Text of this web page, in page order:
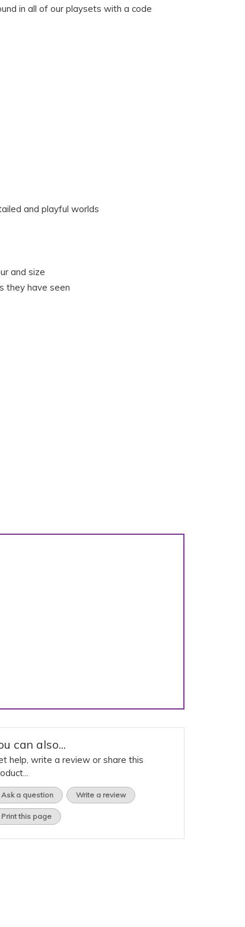
in all of our playsets with a code
and playful worlds
and size
they have seen
can also...
help, write a review or share this
Ask a question Write a review
Print this page